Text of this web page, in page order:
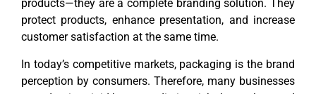
products—they are a complete branding solution. They
protect products, enhance presentation, and increase
customer satisfaction at the same time.
In today’s competitive markets, packaging is the brand
perception by consumers. Therefore, many businesses